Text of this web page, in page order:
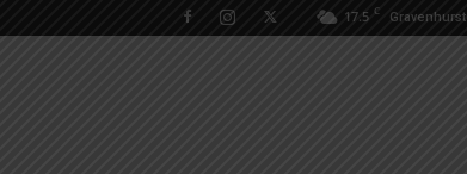
17.5 C Gravenhurst